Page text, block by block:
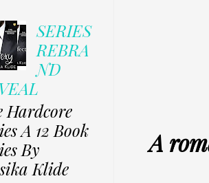
A
SERIES
REBRA
ND
Hardcore
A 12 Book
By
Klide